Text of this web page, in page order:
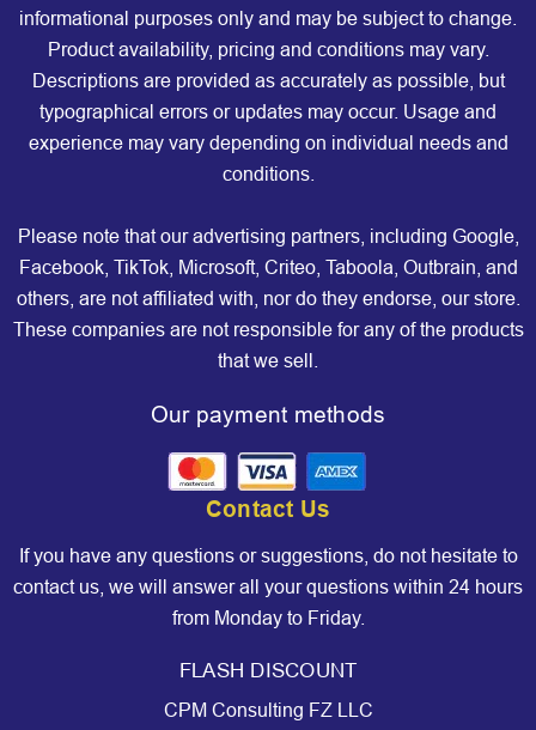
informational purposes only and may be subject to change.
Product availability, pricing and conditions may vary.
Descriptions are provided as accurately as possible, but
typographical errors or updates may occur. Usage and
experience may vary depending on individual needs and
conditions.
Please note that our advertising partners, including Google,
Facebook, TikTok, Microsoft, Criteo, Taboola, Outbrain, and
others, are not affiliated with, nor do they endorse, our store.
These companies are not responsible for any of the products
that we sell.
Our payment methods
Contact Us
If you have any questions or suggestions, do not hesitate to
contact us, we will answer all your questions within 24 hours
from Monday to Friday.
FLASH DISCOUNT
CPM Consulting FZ LLC